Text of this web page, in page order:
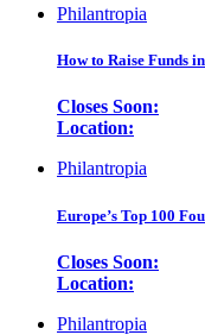
Philantropia
How to Raise Funds
Closes Soon:
Location:
Philantropia
Europe’s Top 100
Closes Soon:
Location:
Philantropia